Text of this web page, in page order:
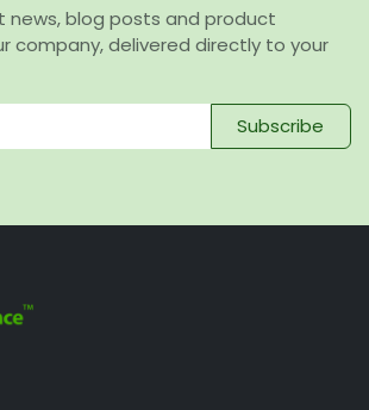
news, blog posts and product
company, delivered directly to your
Subscribe